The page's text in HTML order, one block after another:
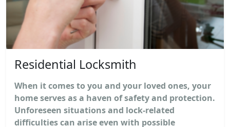
Residential Locksmith
When it comes to you and your loved ones, your
home serves as a haven of safety and protection.
Unforeseen situations and lock-related
difficulties can arise even with possible